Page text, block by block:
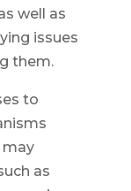
well as
issues
them.
to
may
as